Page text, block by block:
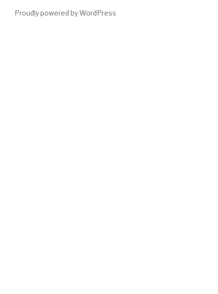
Proudly powered by WordPress